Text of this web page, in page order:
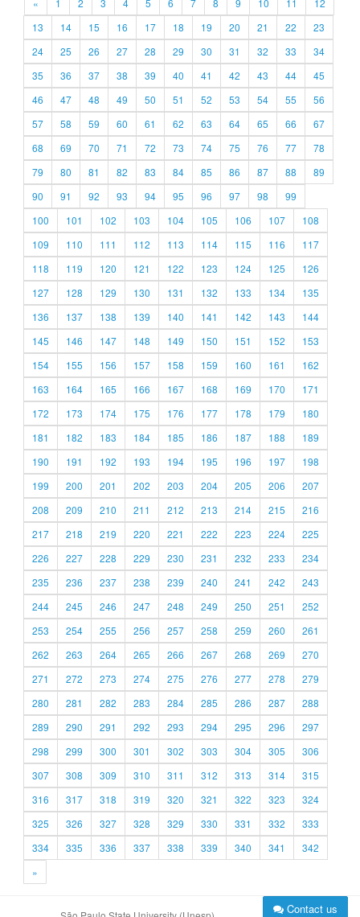
« 1 2 3 4 5 6 7 8 9 10 11
12
13
14 15 16 17 18 19 20 21 22
23
24
25 26 27 28 29 30 31 32 33
34
35
36 37 38 39 40 41 42 43 44
45
46
47 48 49 50 51 52 53 54 55
56
57
58 59 60 61 62 63 64 65 66
67
68
69 70 71 72 73 74 75 76 77
78
79
80 81 82 83 84 85 86 87 88
89
90
91 92 93 94 95 96 97 98
99
100
101 102 103 104 105 106 107
108
109
110 111 112 113 114 115 116
117
118
119 120 121 122 123 124 125
126
127
128 129 130 131 132 133 134
135
136
137 138 139 140 141 142 143
144
145
146 147 148 149 150 151 152
153
154
155 156 157 158 159 160 161
162
163
164 165 166 167 168 169 170
171
172
173 174 175 176 177 178 179
180
181
182 183 184 185 186 187 188
189
190
191 192 193 194 195 196 197
198
199
200 201 202 203 204 205 206
207
208
209 210 211 212 213 214 215
216
217
218 219 220 221 222 223 224
225
226
227 228 229 230 231 232 233
234
235
236 237 238 239 240 241 242
243
244
245 246 247 248 249 250 251
252
253
254 255 256 257 258 259 260
261
262
263 264 265 266 267 268 269
270
271
272 273 274 275 276 277 278
279
280
281 282 283 284 285 286 287
288
289
290 291 292 293 294 295 296
297
298
299 300 301 302 303 304 305
306
307
308 309 310 311 312 313 314
315
316
317 318 319 320 321 322 323
324
325
326 327 328 329 330 331 332
333
334
335 336 337 338 339 340 341
342
»
Contact us